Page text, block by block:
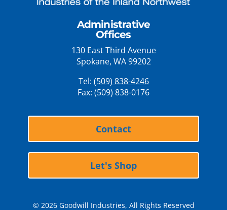
Administrative
Offices
130 East Third Avenue
Spokane, WA 99202
Tel: (509) 838-4246
Fax: (509) 838-0176
Contact
Let's Shop
© 2026 Goodwill Industries, All Rights Reserved